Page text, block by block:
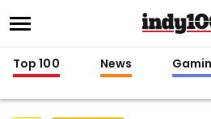
Top 100 News